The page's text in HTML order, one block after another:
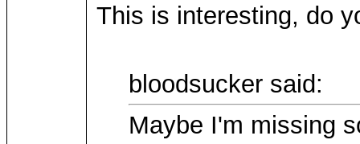
This is interesting, do
bloodsucker said:
Maybe I'm missing